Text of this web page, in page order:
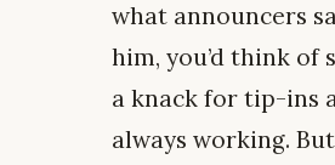
what announcers
him, you’d think
a knack for tip-ins
always working.